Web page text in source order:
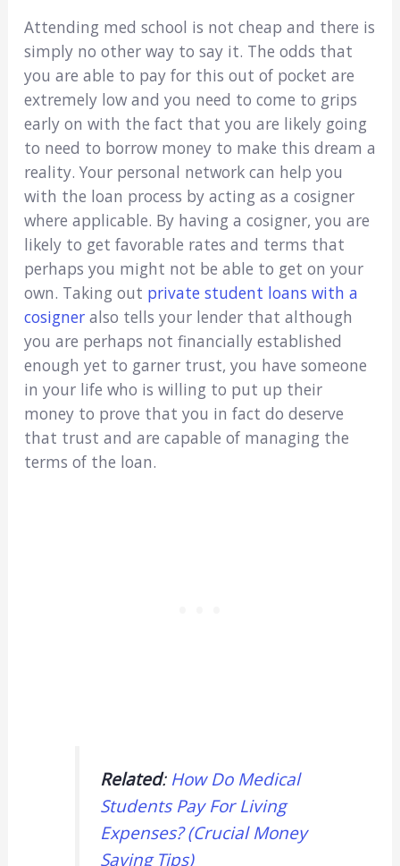
Attending med school is not cheap and there is
simply no other way to say it. The odds that
you are able to pay for this out of pocket are
extremely low and you need to come to grips
early on with the fact that you are likely going
to need to borrow money to make this dream a
reality. Your personal network can help you
with the loan process by acting as a cosigner
where applicable. By having a cosigner, you are
likely to get favorable rates and terms that
perhaps you might not be able to get on your
own. Taking out private student loans with a
cosigneralso tells your lender that although
you are perhaps not financially established
enough yet to garner trust, you have someone
in your life who is willing to put up their
money to prove that you in fact do deserve
that trust and are capable of managing the
terms of the loan.
Related: How Do Medical
Students Pay For Living
Expenses? (Crucial Money
Saving Tips)